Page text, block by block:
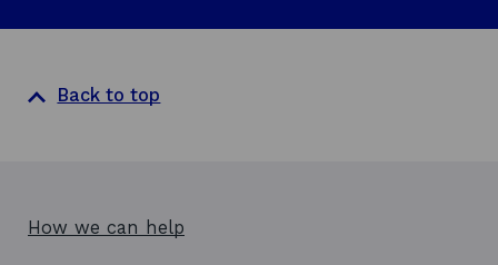
i
Back to top
How we can help